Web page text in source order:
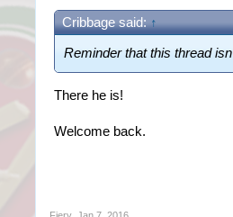
Cribbage said:↑
Reminder that this thread
There he is!
Welcome back.